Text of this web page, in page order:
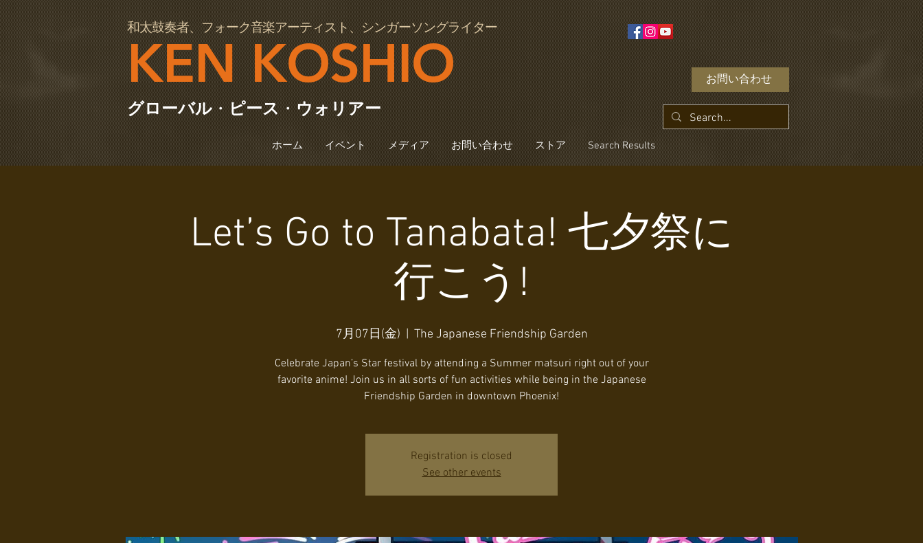
97064
和太鼓奏者、フォーク音楽アーティスト、シンガーソングライター
KEN KOSHIO
グローバル ・ ピース ・ ウォリアー
お問い合わせ
ホーム イベント メディア お問い合わせ ストア Search Results
Let’s Go to Tanabata! 七夕祭に
行こう!
7月07日(金) The Japanese Friendship Garden
Celebrate Japan’s Star festival by attending a Summer matsuri right out of your
favorite anime! Join us in all sorts of fun activities while being in the Japanese
Friendship Garden in downtown Phoenix!
Registration is closed
See other events